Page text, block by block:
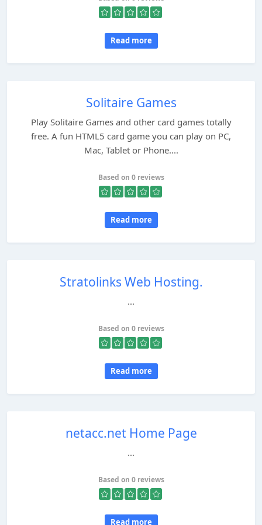
Read more
Solitaire Games
Play Solitaire Games and other card games totally
free. A fun HTML5 card game you can play on PC,
Mac, Tablet or Phone....
Based on 0 reviews
Read more
Stratolinks Web Hosting.
...
Based on 0 reviews
Read more
netacc.net Home Page
...
Based on 0 reviews
Read more